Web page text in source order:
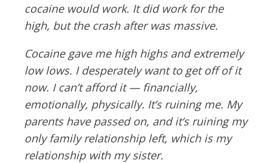
cocaine would work. It did work for the
high, but the crash after was massive.
Cocaine gave me high highs and extremely
low lows. I desperately want to get off of it
now. I can’t afford it — financially,
emotionally, physically. It’s ruining me. My
parents have passed on, and it’s ruining my
only family relationship left, which is my
relationship with my sister.